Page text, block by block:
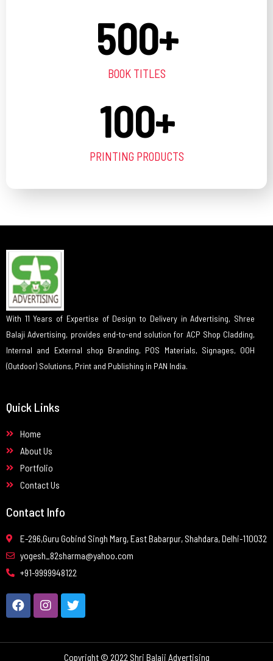
500+
BOOK TITLES
100+
PRINTING PRODUCTS
With 11 Years of Expertise of Design to Delivery in Advertising, Shree
Balaji Advertising, provides end-to-end solution for ACP Shop Cladding,
Internal and External shop Branding, POS Materials, Signages, OOH
(Outdoor) Solutions, Print and Publishing in PAN India.
Quick Links
Home
About Us
Portfolio
Contact Us
Contact Info
E-296,Guru Gobind Singh Marg, East Babarpur, Shahdara, Delhi-110032
yogesh_82sharma@yahoo.com
+91-9999948122
Copyright © 2022 Shri Balaji Advertising